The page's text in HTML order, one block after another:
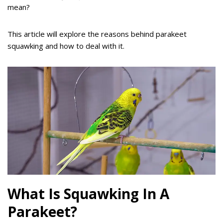
mean?
This article will explore the reasons behind parakeet
squawking and how to deal with it.
What Is Squawking In A
Parakeet?